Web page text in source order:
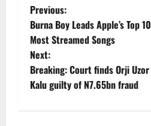
P
o
s
t
Previous:
Burna Boy Leads Apple’s Top 10
Most Streamed Songs
Next:
Breaking: Court finds Orji Uzor
Kalu guilty of N7.65bn fraud